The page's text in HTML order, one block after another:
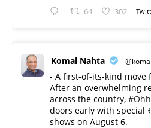
64 302
Komal Nahta
- A first-of-its-kind move
After an overwhelming
across the country,
doors early with special
shows on August 6.